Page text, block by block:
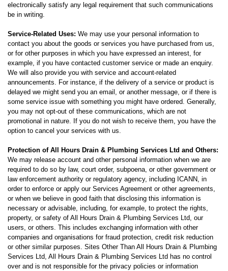
electronically satisfy any legal requirement that such communications
be in writing.
Service-Related Uses: We may use your personal information to
contact you about the goods or services you have purchased from us,
or for other purposes in which you have expressed an interest, for
example, if you have contacted customer service or made an enquiry.
We will also provide you with service and account-related
announcements. For instance, if the delivery of a service or product is
delayed we might send you an email, or another message, or if there is
some service issue with something you might have ordered. Generally,
you may not opt-out of these communications, which are not
promotional in nature. If you do not wish to receive them, you have the
option to cancel your services with us.
Protection of All Hours Drain & Plumbing Services Ltd and Others:
We may release account and other personal information when we are
required to do so by law, court order, subpoena, or other government or
law enforcement authority or regulatory agency, including ICANN, in
order to enforce or apply our Services Agreement or other agreements,
or when we believe in good faith that disclosing this information is
necessary or advisable, including, for example, to protect the rights,
property, or safety of All Hours Drain & Plumbing Services Ltd, our
users, or others. This includes exchanging information with other
companies and organisations for fraud protection, credit risk reduction
or other similar purposes. Sites Other Than All Hours Drain & Plumbing
Services Ltd, All Hours Drain & Plumbing Services Ltd has no control
over and is not responsible for the privacy policies or information